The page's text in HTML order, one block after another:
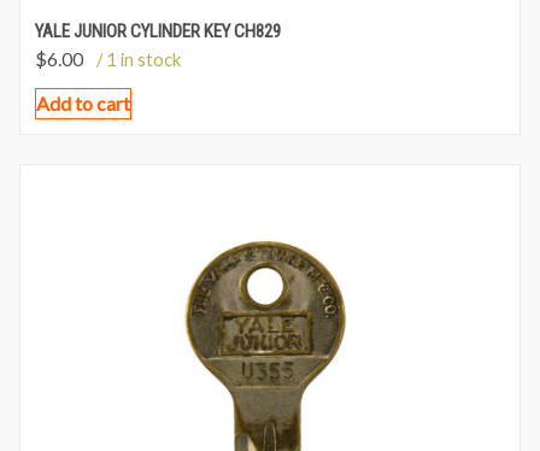
YALE JUNIOR CYLINDER KEY CH829
$6.00 / 1 in stock
Add to cart